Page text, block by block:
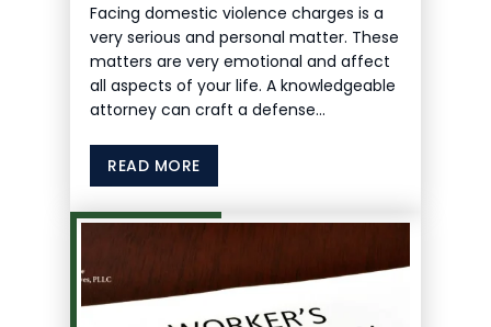
Facing domestic violence charges is a
very serious and personal matter. These
matters are very emotional and affect
all aspects of your life. A knowledgeable
attorney can craft a defense…
READ MORE